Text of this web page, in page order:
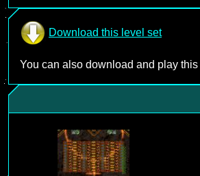
Download this level set
You can also download and play